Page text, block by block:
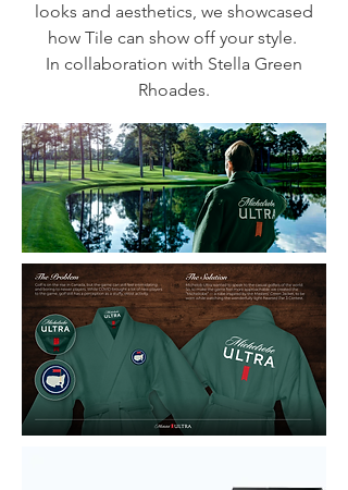
looks and aesthetics, we showcased
how Tile can show off your style.
In collaboration with Stella Green
Rhoades.